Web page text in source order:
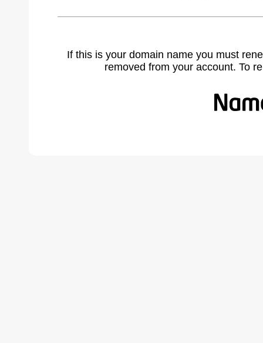
If this is your domain name you must
removed from your account. To